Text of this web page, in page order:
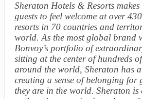
Sheraton Hotels & Resorts
guests to feel welcome at over
resorts in 70 countries and
world. As the most global brand
Bonvoy’s portfolio of
sitting at the center of hundreds
around the world, Sheraton has
creating a sense of belonging for
they are in the world. Sheraton is